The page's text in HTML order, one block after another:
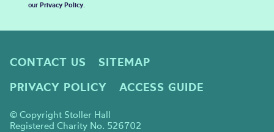
our Privacy Policy.
CONTACT US
SITEMAP
PRIVACY POLICY
ACCESS GUIDE
© Copyright Stoller Hall
Registered Charity No. 526702